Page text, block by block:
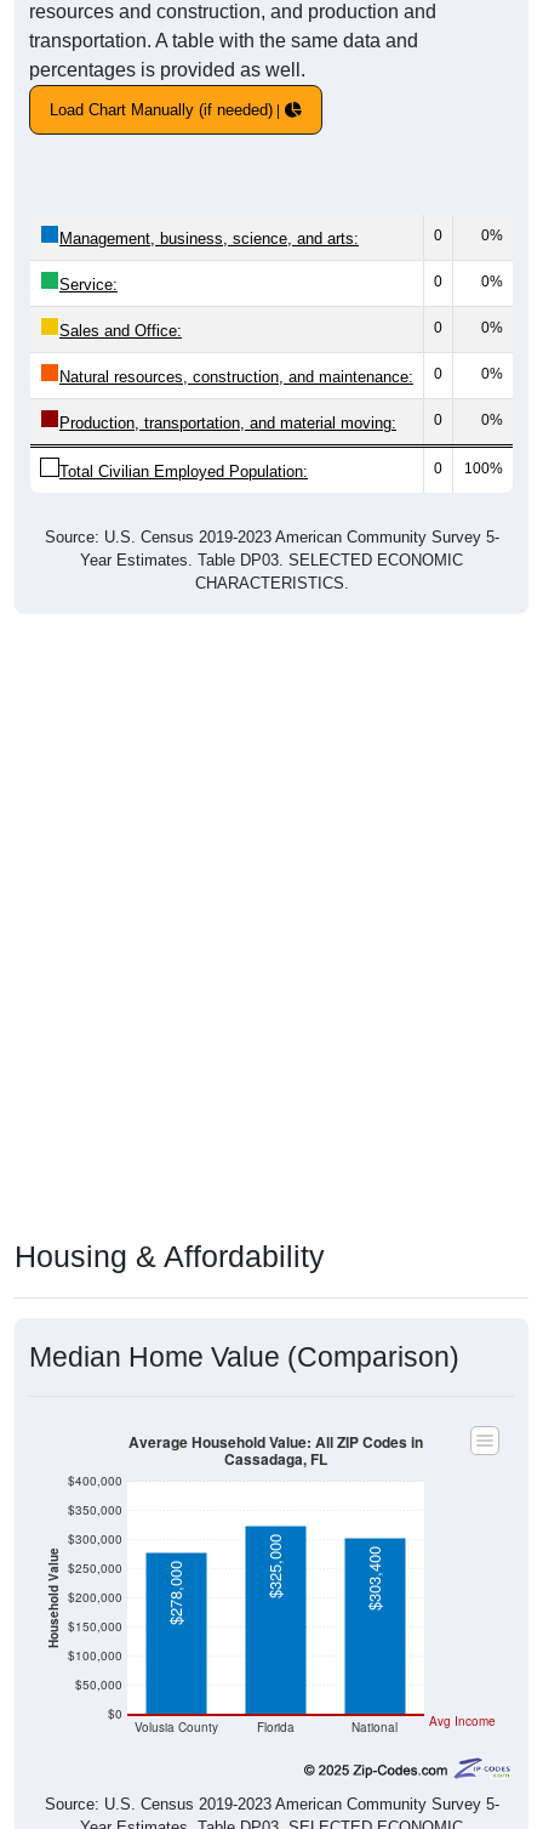
resources and construction, and production and
transportation. A table with the same data and
percentages is provided as well.
Load Chart Manually (if needed)
Management, business, science, and arts: 0 0%
Service: 0 0%
Sales and Office: 0 0%
Natural resources, construction, and maintenance: 0 0%
Production, transportation, and material moving: 0 0%
Total Civilian Employed Population: 0 100%
Source: U.S. Census 2019-2023 American Community Survey 5-
Year Estimates. Table DP03. SELECTED ECONOMIC
CHARACTERISTICS.
Housing & Affordability
Median Home Value (Comparison)
Household Value
$0
$50,000
$100,000
$150,000
$200,000
$250,000
$300,000
$350,000
$400,000
Volusia County Florida National Avg Income
$278,000 $325,000 $303,400
Average Household Value: All ZIP Codes in
Cassadaga, FL
Source: U.S. Census 2019-2023 American Community Survey 5-